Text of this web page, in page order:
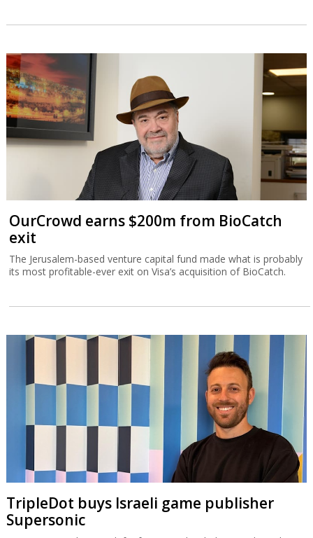
OurCrowd earns $200m from BioCatch
exit
The Jerusalem-based venture capital fund made what is probably
its most profitable-ever exit on Visa’s acquisition of BioCatch.
TripleDot buys Israeli game publisher
Supersonic